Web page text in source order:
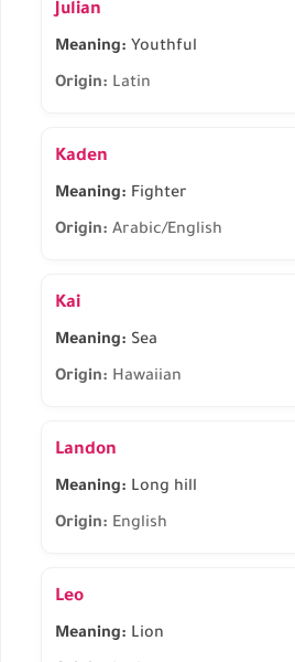
Julian
Meaning: Youthful
Origin: Latin
Kaden
Meaning: Fighter
Origin: Arabic/English
Kai
Meaning: Sea
Origin: Hawaiian
Landon
Meaning: Long hill
Origin: English
Leo
Meaning: Lion